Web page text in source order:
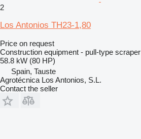
2
Los Antonios TH23-1,80
Price on request
Construction equipment - pull-type scraper
58.8 kW (80 HP)
Spain, Tauste
Agrotécnica Los Antonios, S.L.
Contact the seller